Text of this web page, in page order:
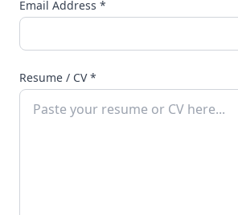
Email Address *
Resume / CV*